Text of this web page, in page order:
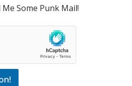
Some Punk Mail!